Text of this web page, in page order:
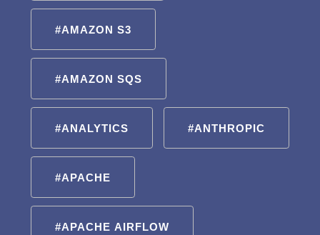
#AMAZON S3
#AMAZON SQS
#ANALYTICS #ANTHROPIC
#APACHE
#APACHE AIRFLOW